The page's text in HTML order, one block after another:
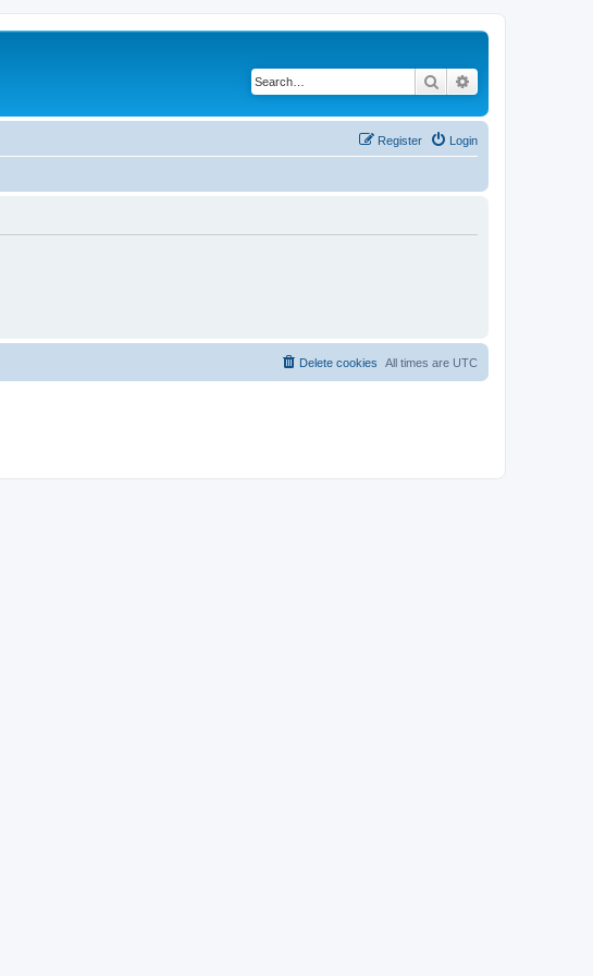
Search
Login
Register
All times are UTC
Delete cookies